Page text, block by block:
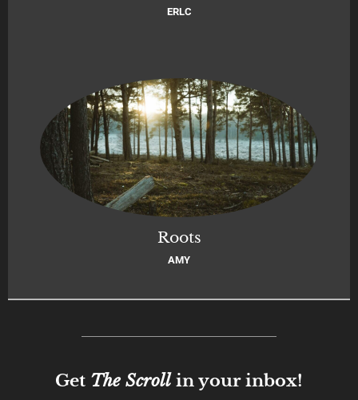
ERLC
Roots
AMY
Get The Scroll in your inbox!